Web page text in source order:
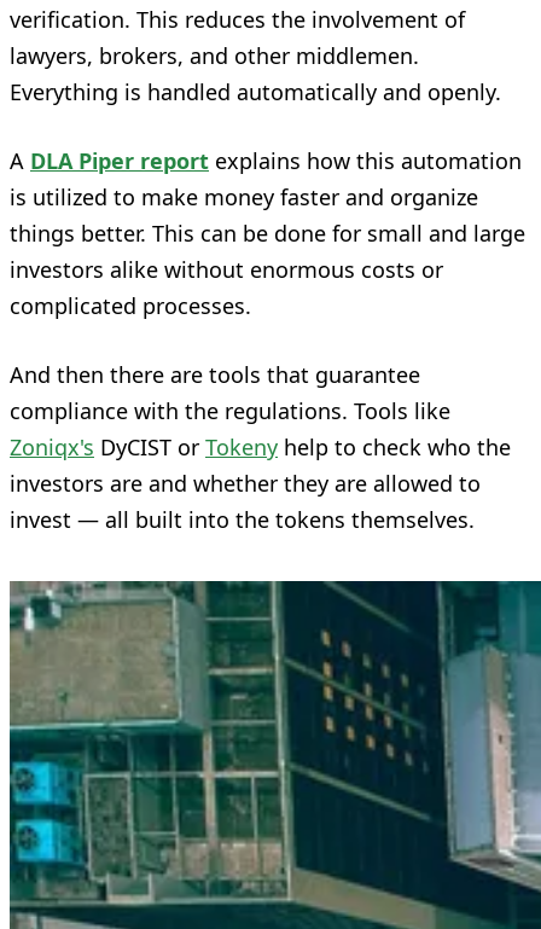
verification. This reduces the involvement of
lawyers, brokers, and other middlemen.
Everything is handled automatically and openly.
A DLA Piper report explains how this automation
is utilized to make money faster and organize
things better. This can be done for small and large
investors alike without enormous costs or
complicated processes.
And then there are tools that guarantee
compliance with the regulations. Tools like
Zoniqx's DyCIST or Tokeny help to check who the
investors are and whether they are allowed to
invest — all built into the tokens themselves.